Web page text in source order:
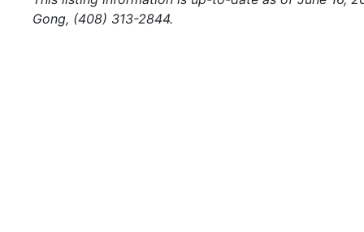
Gong, (408) 313-2844.